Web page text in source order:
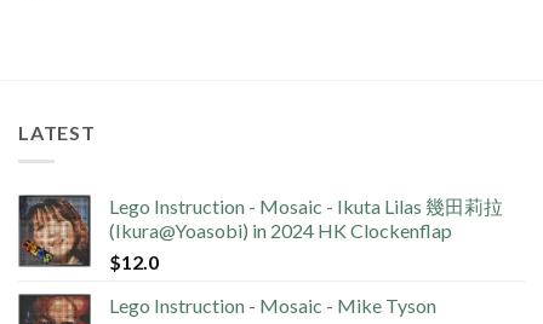
LATEST
Lego Instruction - Mosaic - Ikuta Lilas 幾田莉拉
(Ikura@Yoasobi) in 2024 HK Clockenflap
$12.0
Lego Instruction - Mosaic - Mike Tyson